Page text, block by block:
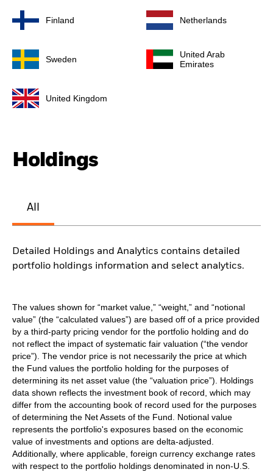
Finland Netherlands
Sweden
United Arab
Emirates
United Kingdom
Holdings
All
Detailed Holdings and Analytics contains detailed
portfolio holdings information and select analytics.
The values shown for “market value,” “weight,” and “notional
value” (the “calculated values”) are based off of a price provided
by a third-party pricing vendor for the portfolio holding and do
not reflect the impact of systematic fair valuation (“the vendor
price”). The vendor price is not necessarily the price at which
the Fund values the portfolio holding for the purposes of
determining its net asset value (the “valuation price”). Holdings
data shown reflects the investment book of record, which may
differ from the accounting book of record used for the purposes
of determining the Net Assets of the Fund. Notional value
represents the portfolio's exposures based on the economic
value of investments and options are delta-adjusted.
Additionally, where applicable, foreign currency exchange rates
with respect to the portfolio holdings denominated in non-U.S.